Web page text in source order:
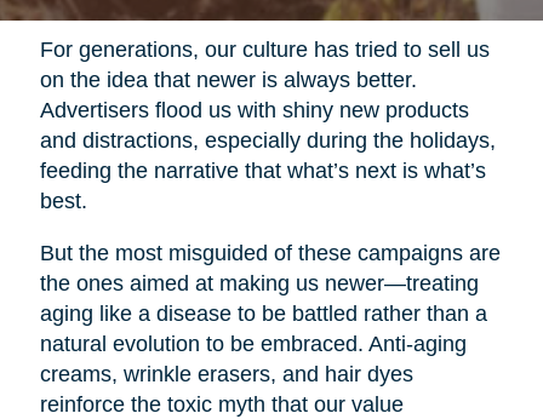
For generations, our culture has tried to sell us
on the idea that newer is always better.
Advertisers flood us with shiny new products
and distractions, especially during the holidays,
feeding the narrative that what’s next is what’s
best.
But the most misguided of these campaigns are
the ones aimed at making us newer—treating
aging like a disease to be battled rather than a
natural evolution to be embraced. Anti-aging
creams, wrinkle erasers, and hair dyes
reinforce the toxic myth that our value